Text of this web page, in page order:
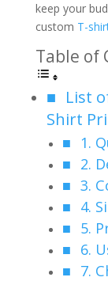
keep your
custom T-
Table of
List
Shirt
1.
2.
3.
4.
5.
6.
7.